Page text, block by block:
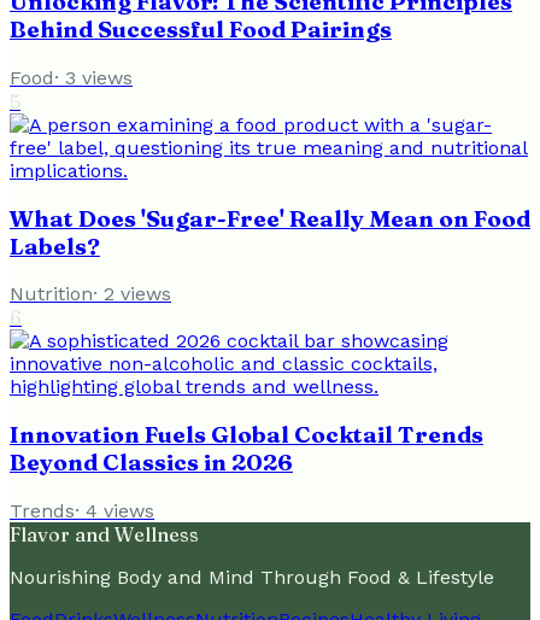
Behind Successful Food Pairings
Food· 3 views
5
What Does 'Sugar-Free' Really Mean on Food
Labels?
Nutrition· 2 views
6
Innovation Fuels Global Cocktail Trends
Beyond Classics in 2026
Trends· 4 views
Flavor and Wellness
Nourishing Body and Mind Through Food & Lifestyle